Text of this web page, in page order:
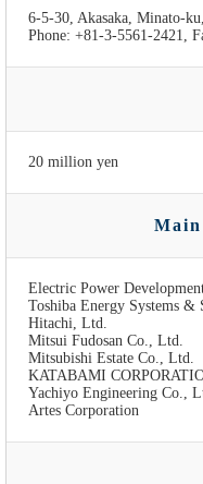
6-5-30, Akasaka, Minato-
Phone: +81-3-5561-2421,
20 million yen
Electric Power
Toshiba Energy Systems &
Hitachi, Ltd.
Mitsui Fudosan Co., Ltd.
Mitsubishi Estate Co., Ltd.
KATABAMI
Yachiyo Engineering Co.,
Artes Corporation